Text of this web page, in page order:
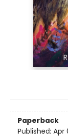
Paperback
Published: Apr